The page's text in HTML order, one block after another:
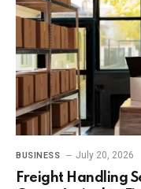
BUSINESS July 20, 2026
Freight Handling